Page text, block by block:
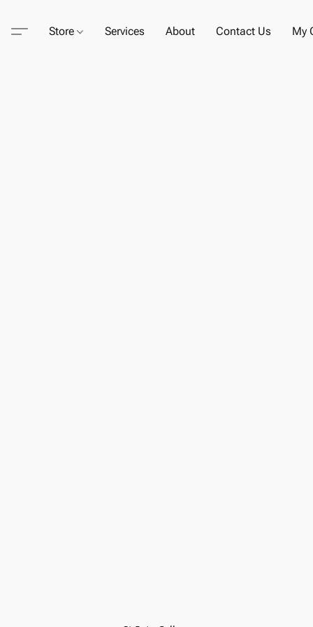
Store Services About Contact Us My